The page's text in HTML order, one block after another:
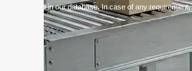
will be saved in our database. In case of any requirement,
first.